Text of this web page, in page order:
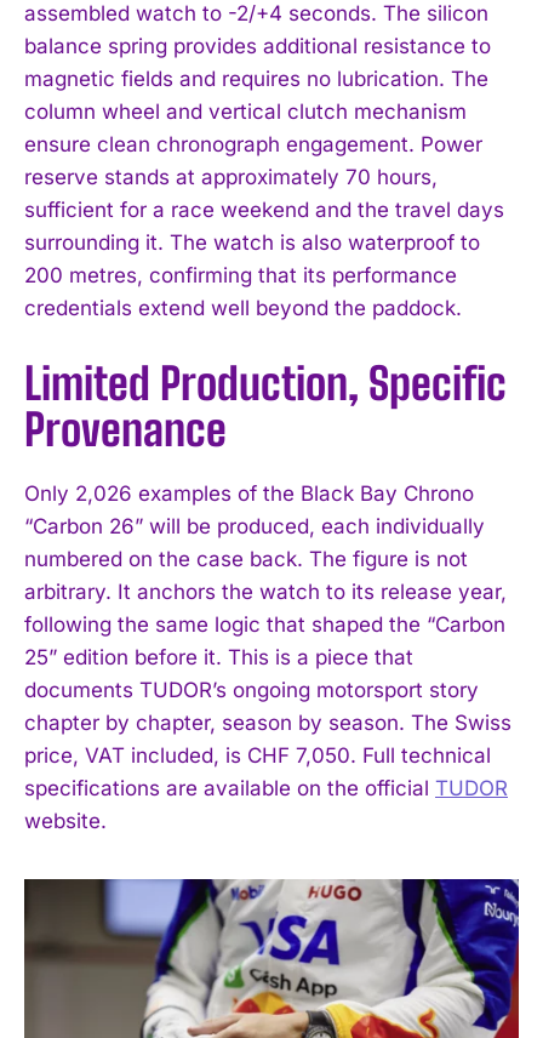
assembled watch to -2/+4 seconds. The silicon
balance spring provides additional resistance to
magnetic fields and requires no lubrication. The
column wheel and vertical clutch mechanism
ensure clean chronograph engagement. Power
reserve stands at approximately 70 hours,
sufficient for a race weekend and the travel days
surrounding it. The watch is also waterproof to
200 metres, confirming that its performance
credentials extend well beyond the paddock.
Limited Production, Specific
Provenance
Only 2,026 examples of the Black Bay Chrono
“Carbon 26” will be produced, each individually
numbered on the case back. The figure is not
arbitrary. It anchors the watch to its release year,
following the same logic that shaped the “Carbon
25” edition before it. This is a piece that
documents TUDOR’s ongoing motorsport story
chapter by chapter, season by season. The Swiss
price, VAT included, is CHF 7,050. Full technical
specifications are available on the official TUDOR
website.